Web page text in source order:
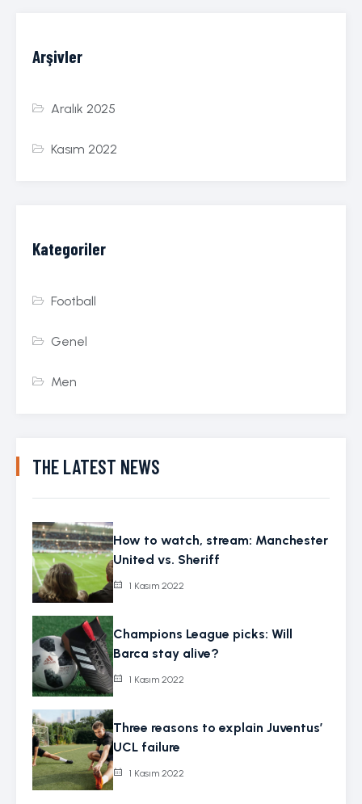
Arşivler
Aralık 2025
Kasım 2022
Kategoriler
Football
Genel
Men
THE LATEST NEWS
How to watch, stream: Manchester
United vs. Sheriff
1 Kasım 2022
Champions League picks: Will
Barca stay alive?
1 Kasım 2022
Three reasons to explain Juventus’
UCL failure
1 Kasım 2022